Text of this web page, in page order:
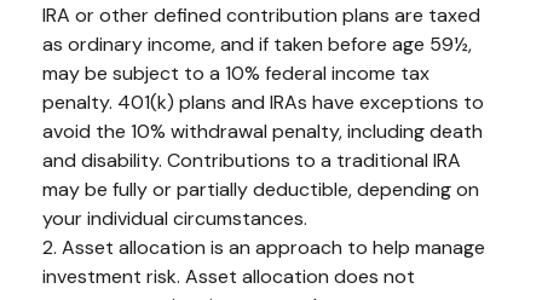
IRA or other defined contribution plans are taxed
as ordinary income, and if taken before age 59½,
may be subject to a 10% federal income tax
penalty. 401(k) plans and IRAs have exceptions to
avoid the 10% withdrawal penalty, including death
and disability. Contributions to a traditional IRA
may be fully or partially deductible, depending on
your individual circumstances.
2. Asset allocation is an approach to help manage
investment risk. Asset allocation does not